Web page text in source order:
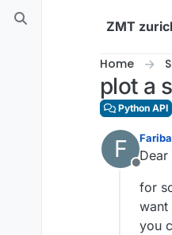
Skip to content
ZMT
Home
plot a
Python API
F
Offline
Dear
for
want
you